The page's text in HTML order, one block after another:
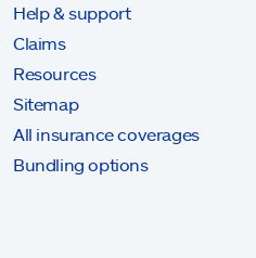
Help & support
Claims
Resources
Sitemap
All insurance coverages
Bundling options